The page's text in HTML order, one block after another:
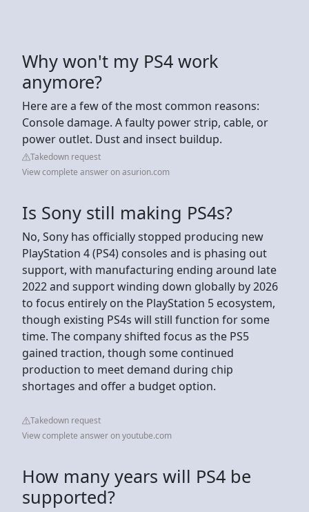
Why won't my PS4 work
anymore?
Here are a few of the most common reasons:
Console damage. A faulty power strip, cable, or
power outlet. Dust and insect buildup.
Takedown request
View complete answer on asurion.com
Is Sony still making PS4s?
No, Sony has officially stopped producing new
PlayStation 4 (PS4) consoles and is phasing out
support, with manufacturing ending around late
2022 and support winding down globally by 2026
to focus entirely on the PlayStation 5 ecosystem,
though existing PS4s will still function for some
time. The company shifted focus as the PS5
gained traction, though some continued
production to meet demand during chip
shortages and offer a budget option.
Takedown request
View complete answer on youtube.com
How many years will PS4 be
supported?